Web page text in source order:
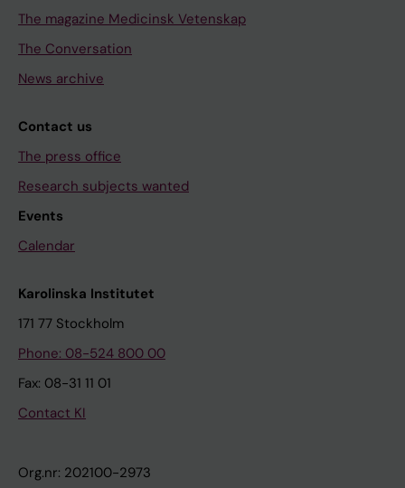
The magazine Medicinsk Vetenskap
The Conversation
News archive
Contact us
The press office
Research subjects wanted
Events
Calendar
Karolinska Institutet
171 77 Stockholm
Phone: 08-524 800 00
Fax: 08-31 11 01
Contact KI
Org.nr: 202100-2973